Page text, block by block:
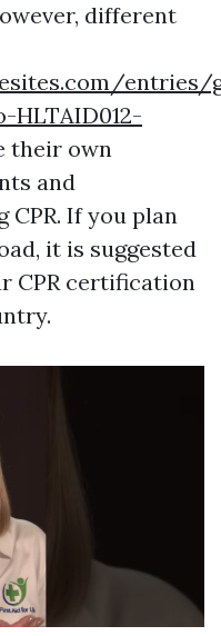
different
HLTAID012-
their own
and
If you plan
it is suggested
CPR certification